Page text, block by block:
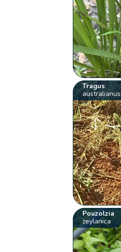
Tragus
australianus
Pouzolzia
zeylanica